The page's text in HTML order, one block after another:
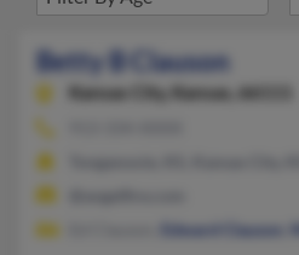
Betty B Clauson
Kansas City,
Kansas, 66111
Edward Clauson